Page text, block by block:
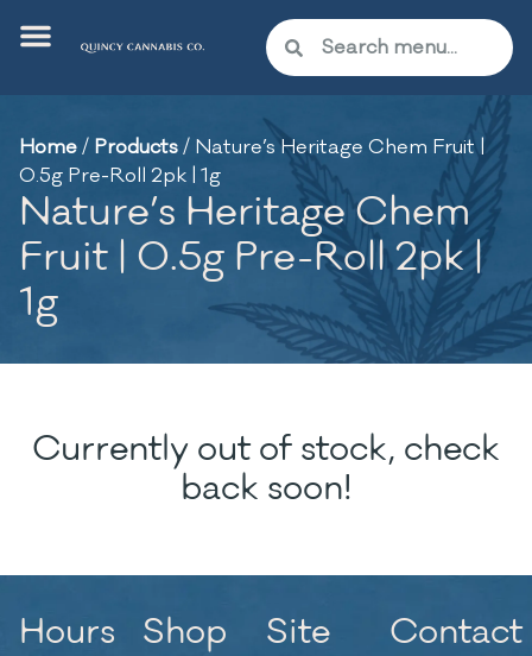
Home/ Products/ Nature’s Heritage Chem Fruit |
0.5g Pre-Roll 2pk | 1g
Nature’s Heritage Chem
Fruit | 0.5g Pre-Roll 2pk |
1g
Currently out of stock, check
back soon!
Hours Shop Site Contact